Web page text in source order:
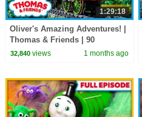
1:29:18
Oliver's Amazing Adventures! |
Thomas & Friends | 90
Minutes!
32,840views 1 months ago